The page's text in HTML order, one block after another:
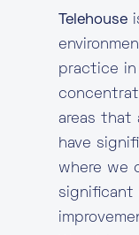
Telehouse
practice in
areas that
have
where we
significant